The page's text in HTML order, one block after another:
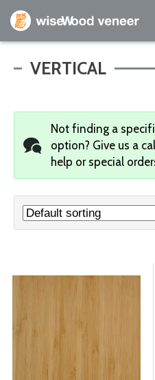
VERTICAL
Not finding a
option? Give us a
help or special